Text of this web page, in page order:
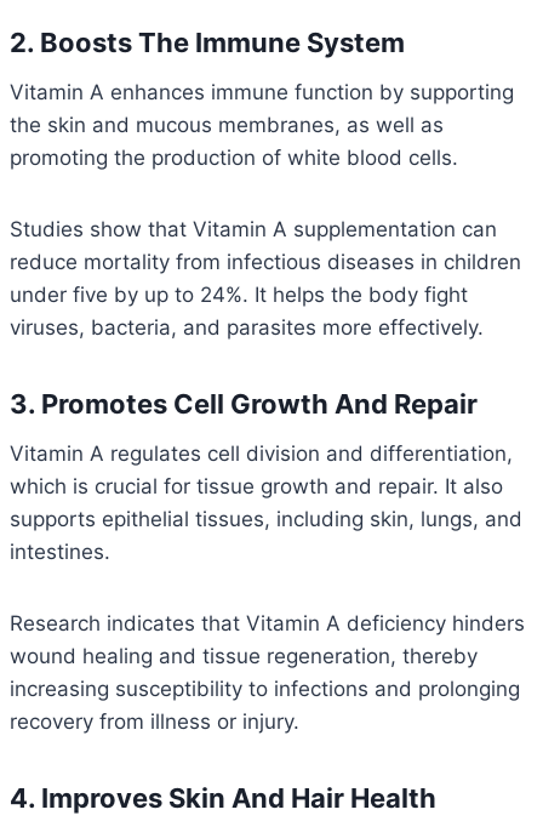
2. Boosts The Immune System
Vitamin A enhances immune function by supporting
the skin and mucous membranes, as well as
promoting the production of white blood cells.
Studies show that Vitamin A supplementation can
reduce mortality from infectious diseases in children
under five by up to 24%. It helps the body fight
viruses, bacteria, and parasites more effectively.
3. Promotes Cell Growth And Repair
Vitamin A regulates cell division and differentiation,
which is crucial for tissue growth and repair. It also
supports epithelial tissues, including skin, lungs, and
intestines.
Research indicates that Vitamin A deficiency hinders
wound healing and tissue regeneration, thereby
increasing susceptibility to infections and prolonging
recovery from illness or injury.
4. Improves Skin And Hair Health